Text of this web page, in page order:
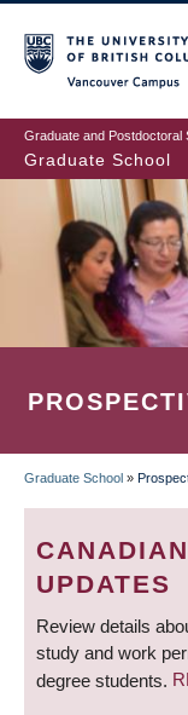
to
main
content
Graduate and Postdoctoral
Graduate School
Graduate School »
UPDATES
Review details
study and work
degree students.